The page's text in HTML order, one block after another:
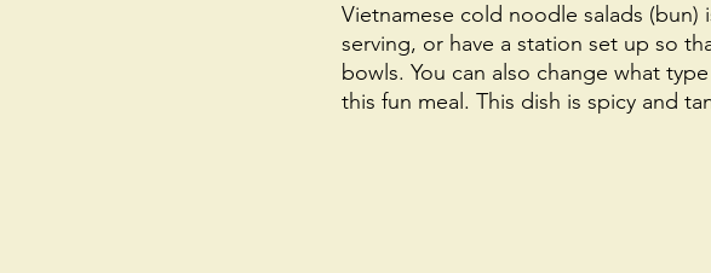
Vietnamese cold noodle salads
serving, or have a station set up so
bowls. You can also change what
this fun meal. This dish is spicy and